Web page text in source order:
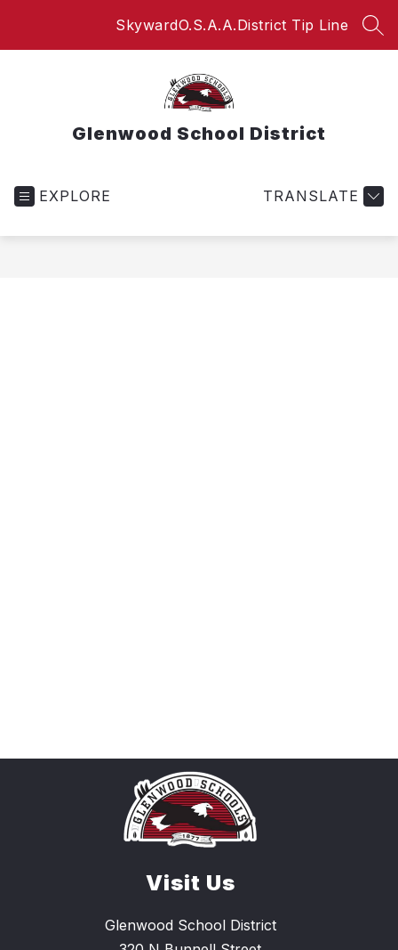
SkywardO.S.A.A.District Tip Line
Glenwood School District
EXPLORE TRANSLATE
Visit Us
Glenwood School District